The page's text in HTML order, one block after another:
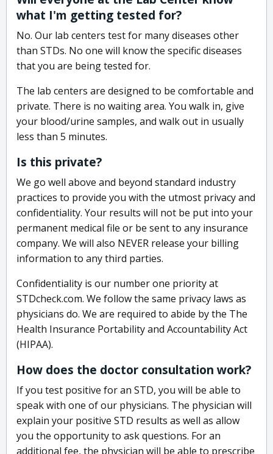
what I'm getting tested for?
No. Our lab centers test for many diseases other
than STDs. No one will know the specific diseases
that you are being tested for.
The lab centers are designed to be comfortable and
private. There is no waiting area. You walk in, give
your blood/urine samples, and walk out in usually
less than 5 minutes.
Is this private?
We go well above and beyond standard industry
practices to provide you with the utmost privacy and
confidentiality. Your results will not be put into your
permanent medical file or be sent to any insurance
company. We will also NEVER release your billing
information to any third parties.
Confidentiality is our number one priority at
STDcheck.com. We follow the same privacy laws as
physicians do. We are required to abide by the The
Health Insurance Portability and Accountability Act
(HIPAA).
How does the doctor consultation work?
If you test positive for an STD, you will be able to
speak with one of our physicians. The physician will
explain your positive STD results as well as allow
you the opportunity to ask questions. For an
additional fee, the physician will be able to prescribe